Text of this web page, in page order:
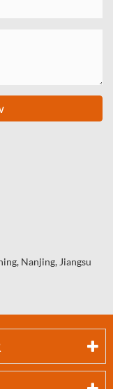
Nanjing, Jiangsu